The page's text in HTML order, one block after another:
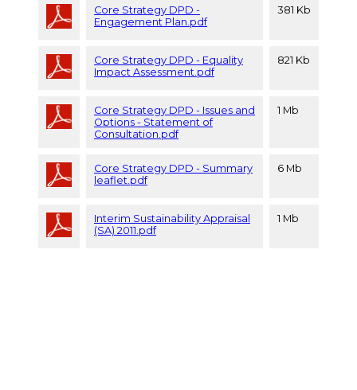
Core Strategy DPD -
Engagement Plan.pdf
381 Kb
Core Strategy DPD - Equality
Impact Assessment.pdf
821 Kb
Core Strategy DPD - Issues and
Options - Statement of
Consultation.pdf
1 Mb
Core Strategy DPD - Summary
leaflet.pdf
6 Mb
Interim Sustainability Appraisal
(SA) 2011.pdf
1 Mb